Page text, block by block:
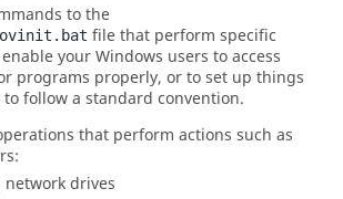
to the
file that perform specific
your Windows users to access
programs properly, or to set up things
follow a standard convention.
that perform actions such as
drives